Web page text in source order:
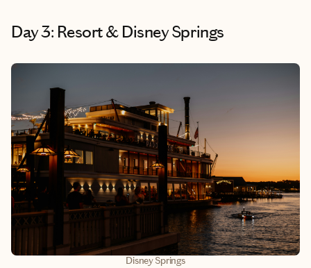
Day 3: Resort & Disney Springs
Disney Springs